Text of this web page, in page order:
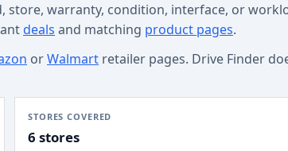
store, warranty, condition, interface, or
deals and matching product pages.
orWalmart retailer pages. Drive Finder
STORES COVERED
6 stores